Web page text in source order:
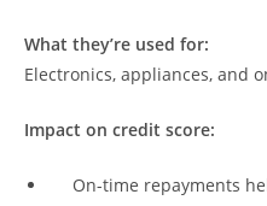
What they’re used for:
Electronics, appliances, and
Impact on credit score:
On-time repayments